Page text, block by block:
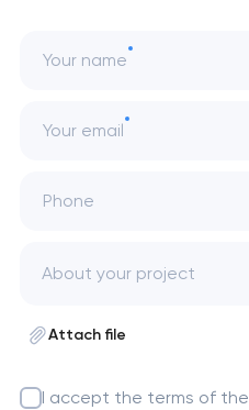
Your name
Your email
Phone
Attach file
I accept the terms of the